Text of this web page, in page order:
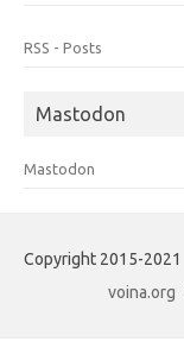
RSS - Posts
Mastodon
Mastodon
Copyright 2015-2021
voina.org